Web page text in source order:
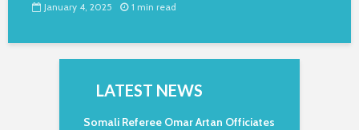
January 4, 2025 1 min read
LATEST NEWS
Somali Referee Omar Artan Officiates